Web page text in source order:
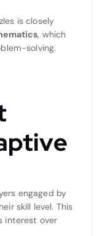
is closely
, which
solving.
engaged by
skill level. This
interest over